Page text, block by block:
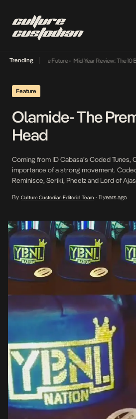
Trending
Way Into The Future• Mid-Year Review: The 10 Best
Feature
Olamide- The
Head
Coming from ID Cabasa’s Coded Tunes,
importance of a strong movement.
Reminisce, Seriki, Pheelz and Lord of
precipitated the Coded wave that lasted
By Culture Custodian Editorial Team • 11 years ago